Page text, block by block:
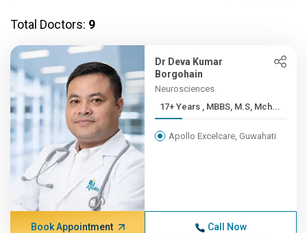
Total Doctors: 9
Dr Deva Kumar
Borgohain
Neurosciences
17+ Years , MBBS, M.S, Mch...
Apollo Excelcare, Guwahati
Book Appointment Call Now